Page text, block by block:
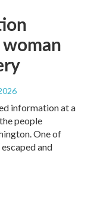
information at a
people
One of
and